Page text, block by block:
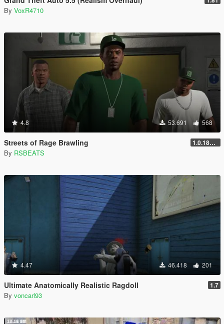
By VoxR4710
4.8 53.691 568
Streets of Rage Brawling 1.0.1868.1
By RSBEATS
4.47 46.418 201
Ultimate Anatomically Realistic Ragdoll 1.7
By voncarl93